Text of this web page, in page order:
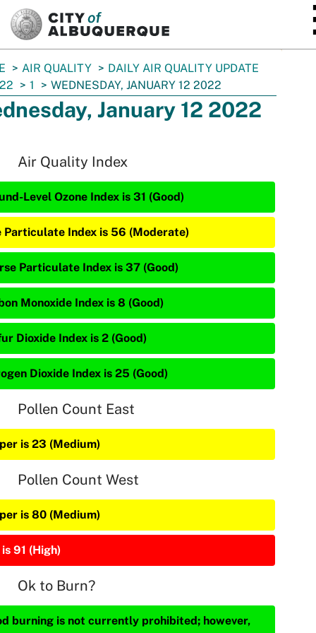
AIR QUALITY
DAILY AIR QUALITY UPDATE
1 WEDNESDAY, JANUARY 12 2022
January 12 2022
Air Quality Index
Level Ozone Index is 31 (Good)
Particulate Index is 56 (Moderate)
Particulate Index is 37 (Good)
Monoxide Index is 8 (Good)
Dioxide Index is 2 (Good)
Dioxide Index is 25 (Good)
Pollen Count East
is 23 (Medium)
Pollen Count West
is 80 (Medium)
91 (High)
Ok to Burn?
burning is not currently prohibited; however,